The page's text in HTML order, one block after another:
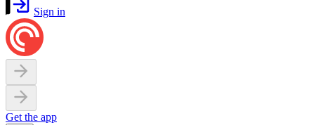
Sign in
Get the app